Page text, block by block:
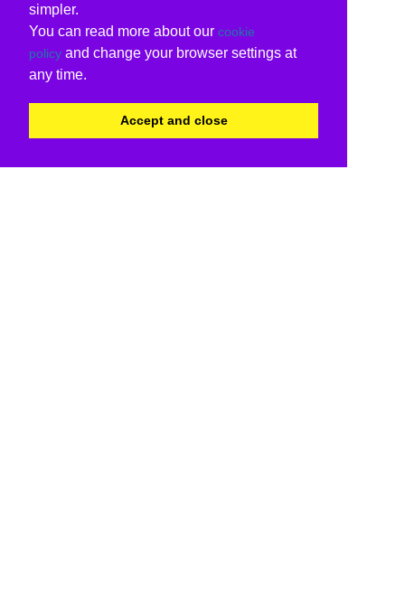
simpler.
You can read more about our cookie
policy and change your browser settings at
any time.
Accept and close